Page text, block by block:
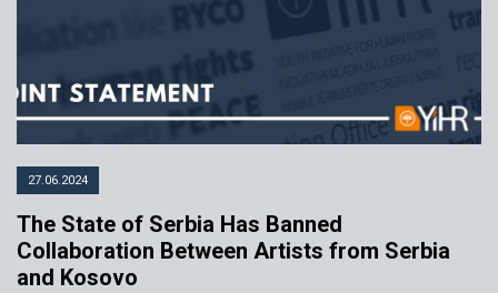
27.06.2024
The State of Serbia Has Banned
Collaboration Between Artists from Serbia
and Kosovo